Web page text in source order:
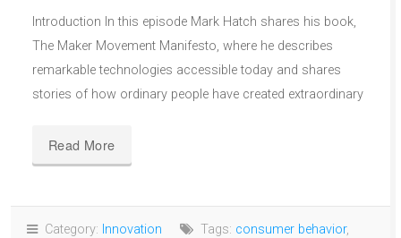
Introduction In this episode Mark Hatch shares his book,
The Maker Movement Manifesto, where he describes
remarkable technologies accessible today and shares
stories of how ordinary people have created extraordinary
Read More
Category: Innovation Tags: consumer behavior,